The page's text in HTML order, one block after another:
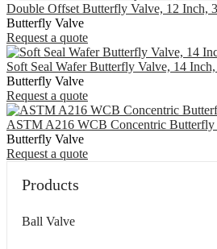
Double Offset Butterfly Valve, 12 Inch,
Butterfly Valve
Request a quote
Soft Seal Wafer Butterfly Valve, 14
Butterfly Valve
Request a quote
ASTM A216 WCB Concentric
Butterfly Valve
Request a quote
Products
Ball Valve